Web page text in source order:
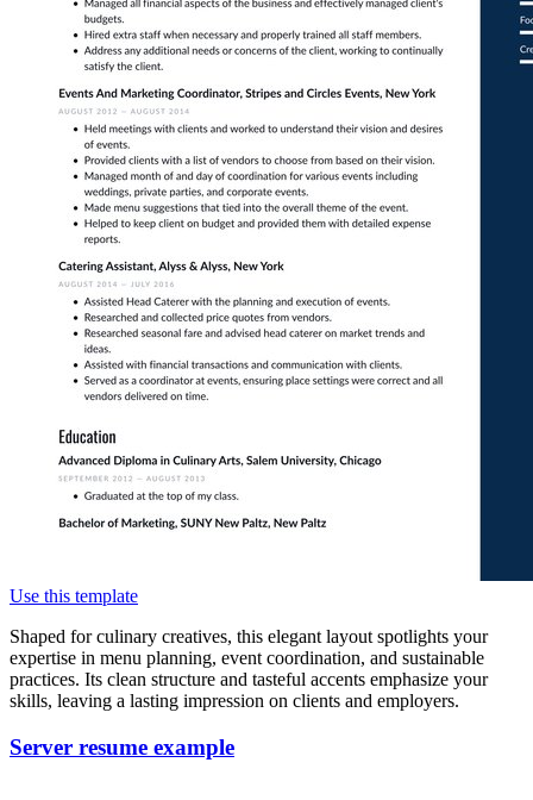
Use this template
Shaped for culinary creatives, this elegant layout spotlights your
expertise in menu planning, event coordination, and sustainable
practices. Its clean structure and tasteful accents emphasize your
skills, leaving a lasting impression on clients and employers.
Server resume example